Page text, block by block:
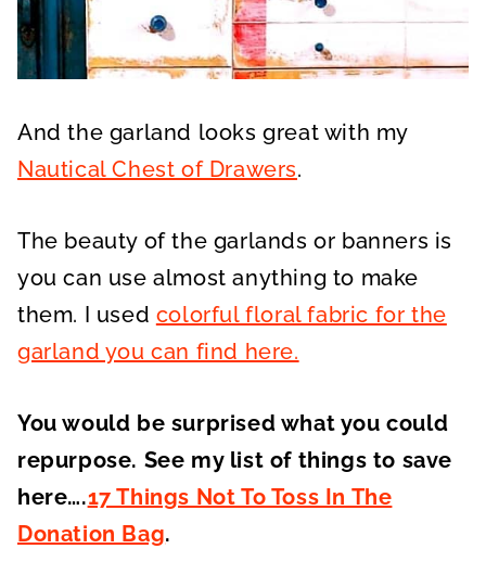
And the garland looks great with my
Nautical Chest of Drawers.
The beauty of the garlands or banners is
you can use almost anything to make
them. I used colorful floral fabric for the
garland you can find here.
You would be surprised what you could
repurpose. See my list of things to save
here….17 Things Not To Toss In The
Donation Bag.